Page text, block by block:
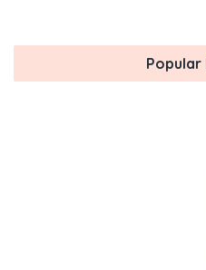
Popular